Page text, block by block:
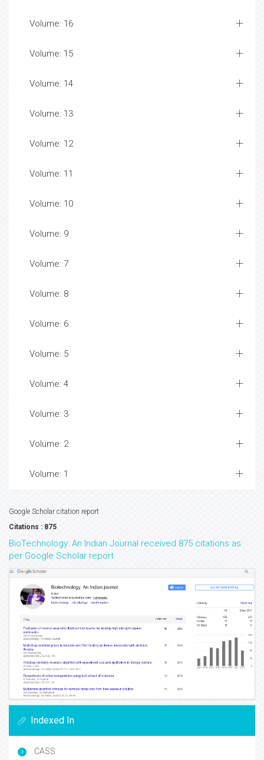
Volume: 16
Volume: 15
Volume: 14
Volume: 13
Volume: 12
Volume: 11
Volume: 10
Volume: 9
Volume: 7
Volume: 8
Volume: 6
Volume: 5
Volume: 4
Volume: 3
Volume: 2
Volume: 1
Google Scholar citation report
Citations : 875
BioTechnology: An Indian Journal received 875 citations as
per Google Scholar report
Indexed In
CASS